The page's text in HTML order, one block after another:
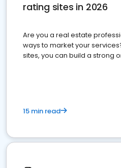
rating sites in 2026
Are you a real estate
ways to market your
sites, you can build a strong
15 min read